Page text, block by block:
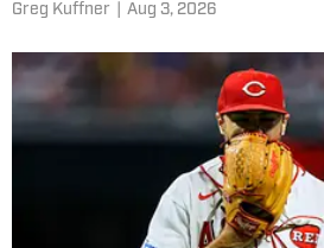
Greg Kuffner Aug 3, 2026